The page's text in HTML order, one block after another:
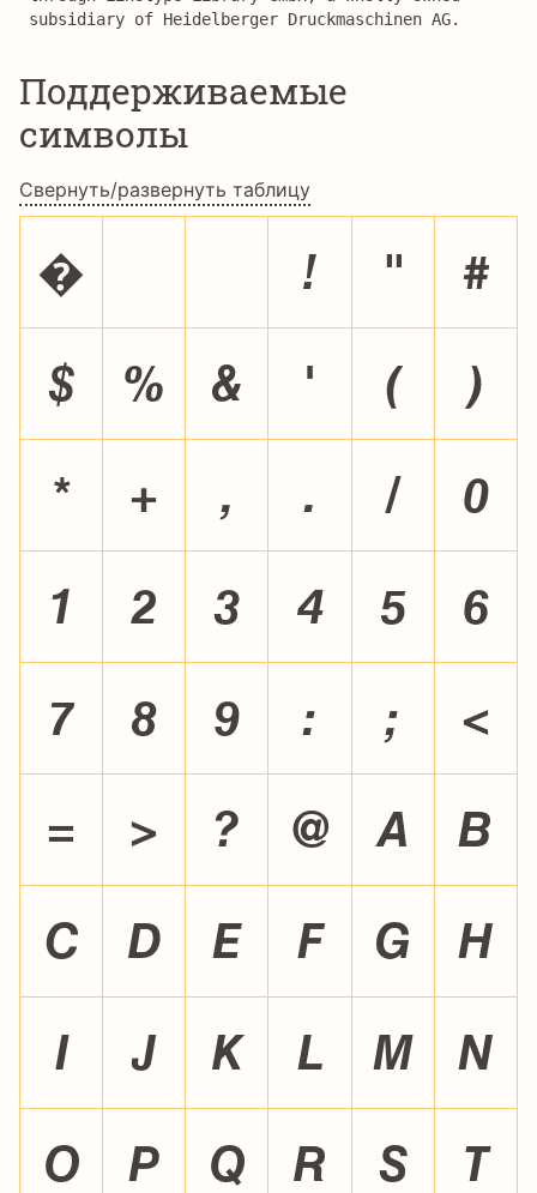
subsidiary of Heidelberger Druckmaschinen AG.
Поддерживаемые
символы
Свернуть/развернуть таблицу
� ! " #
$ % & ' ( )
* + , . / 0
1 2 3 4 5 6
7 8 9 : ; <
= > ? @ A B
C D E F G H
I J K L M N
O P Q R S T